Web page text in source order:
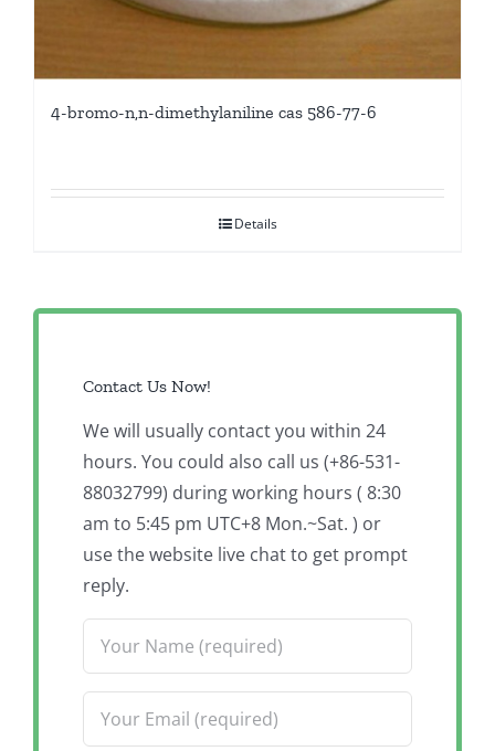
4-bromo-n,n-dimethylaniline cas 586-77-6
Details
Contact Us Now!
We will usually contact you within 24
hours. You could also call us (+86-531-
88032799) during working hours ( 8:30
am to 5:45 pm UTC+8 Mon.~Sat. ) or
use the website live chat to get prompt
reply.